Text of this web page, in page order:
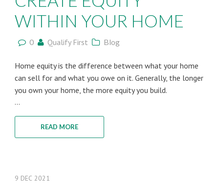
WITHIN YOUR HOME
0 Qualify First Blog
Home equity is the difference between what your home
can sell for and what you owe on it. Generally, the longer
you own your home, the more equity you build.
...
READ MORE
9 DEC 2021